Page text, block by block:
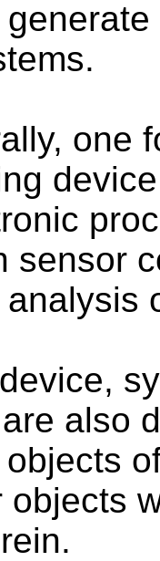
one
sensor
also
objects